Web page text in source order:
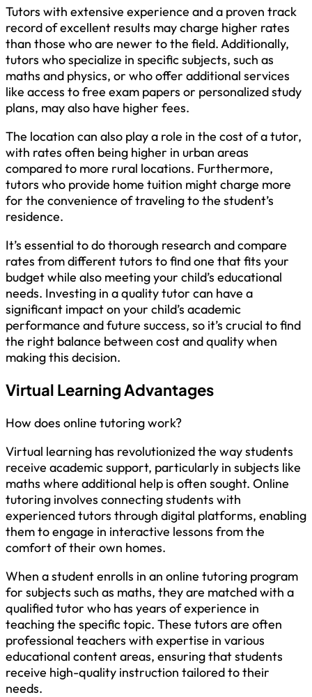
Tutors with extensive experience and a proven track
record of excellent results may charge higher rates
than those who are newer to the field. Additionally,
tutors who specialize in specific subjects, such as
maths and physics, or who offer additional services
like access to free exam papers or personalized study
plans, may also have higher fees.
The location can also play a role in the cost of a tutor,
with rates often being higher in urban areas
compared to more rural locations. Furthermore,
tutors who provide home tuition might charge more
for the convenience of traveling to the student’s
residence.
It’s essential to do thorough research and compare
rates from different tutors to find one that fits your
budget while also meeting your child’s educational
needs. Investing in a quality tutor can have a
significant impact on your child’s academic
performance and future success, so it’s crucial to find
the right balance between cost and quality when
making this decision.
Virtual Learning Advantages
How does online tutoring work?
Virtual learning has revolutionized the way students
receive academic support, particularly in subjects like
maths where additional help is often sought. Online
tutoring involves connecting students with
experienced tutors through digital platforms, enabling
them to engage in interactive lessons from the
comfort of their own homes.
When a student enrolls in an online tutoring program
for subjects such as maths, they are matched with a
qualified tutor who has years of experience in
teaching the specific topic. These tutors are often
professional teachers with expertise in various
educational content areas, ensuring that students
receive high-quality instruction tailored to their
needs.